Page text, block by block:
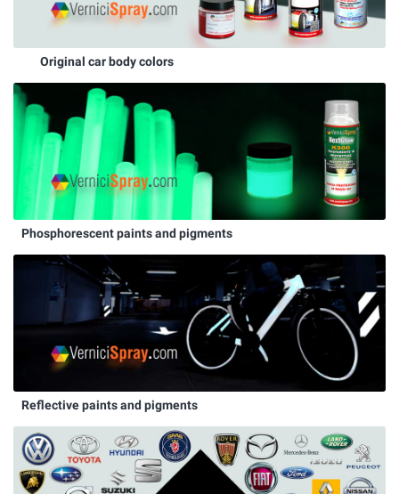
Original car body colors
Phosphorescent paints and pigments
Reflective paints and pigments